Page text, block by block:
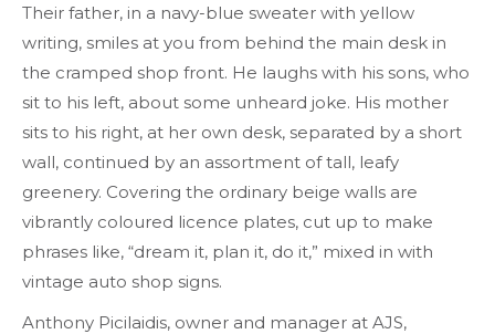
Their father, in a navy-blue sweater with yellow
writing, smiles at you from behind the main desk in
the cramped shop front. He laughs with his sons, who
sit to his left, about some unheard joke. His mother
sits to his right, at her own desk, separated by a short
wall, continued by an assortment of tall, leafy
greenery. Covering the ordinary beige walls are
vibrantly coloured licence plates, cut up to make
phrases like, “dream it, plan it, do it,” mixed in with
vintage auto shop signs.
Anthony Picilaidis, owner and manager at AJS,